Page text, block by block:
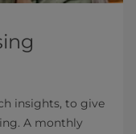
insights, to give
A monthly